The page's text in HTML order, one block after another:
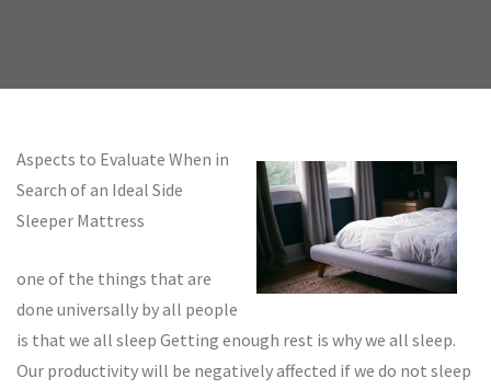
Aspects to Evaluate When in
Search of an Ideal Side
Sleeper Mattress
one of the things that are
done universally by all people
is that we all sleep Getting enough rest is why we all sleep.
Our productivity will be negatively affected if we do not sleep